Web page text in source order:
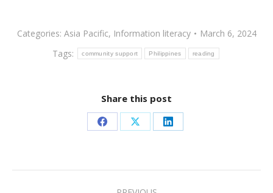
Categories: Asia Pacific, Information literacy
March 6, 2024
Tags:
community support Philippines reading
Share this post
Share
Facebook
Share
X
Share
LinkedIn